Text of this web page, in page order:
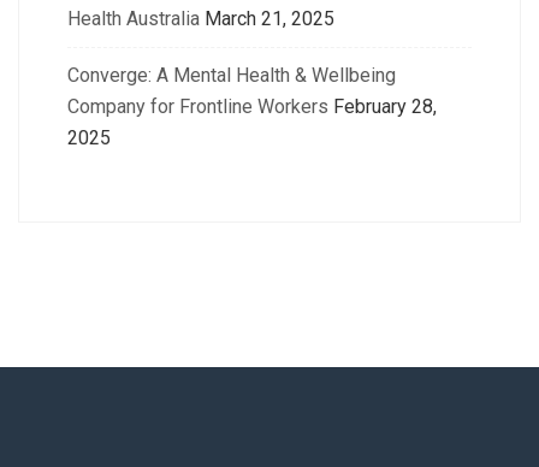
Health Australia March 21, 2025
Converge: A Mental Health & Wellbeing
Company for Frontline Workers February 28,
2025